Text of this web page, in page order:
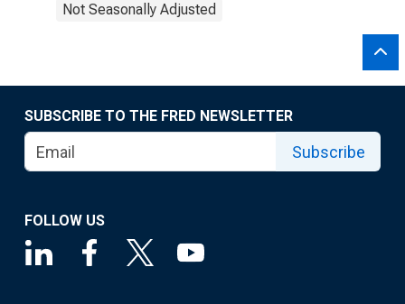
Not Seasonally Adjusted
SUBSCRIBE TO THE FRED NEWSLETTER
Subscribe
FOLLOW US